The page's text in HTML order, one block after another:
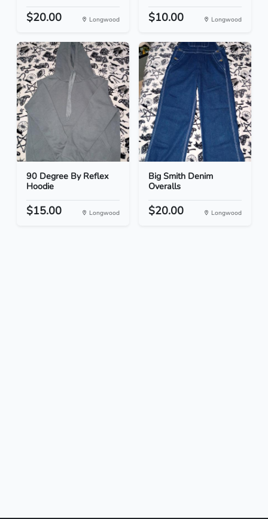
$20.00 Longwood $10.00 Longwood
90 Degree By Reflex
Hoodie
$15.00 Longwood
Big Smith Denim
Overalls
$20.00 Longwood